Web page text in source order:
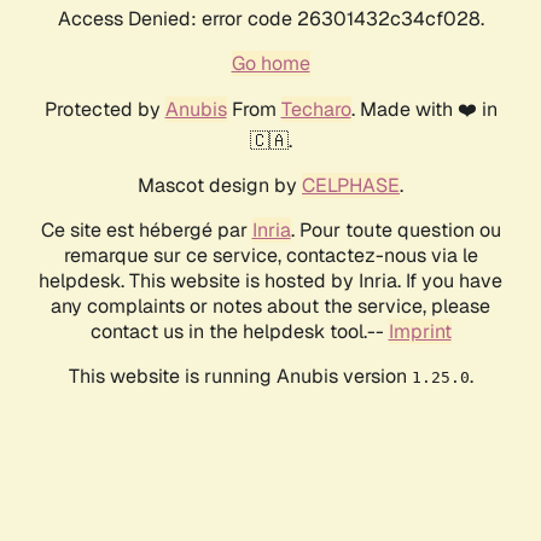
Access Denied: error code 26301432c34cf028.
Go home
Protected by AnubisFrom Techaro. Made with ❤️ in
🇨🇦.
Mascot design by CELPHASE.
Ce site est hébergé par Inria. Pour toute question ou
remarque sur ce service, contactez-nous via le
helpdesk. This website is hosted by Inria. If you have
any complaints or notes about the service, please
contact us in the helpdesk tool.-- Imprint
This website is running Anubis version 1.25.0.